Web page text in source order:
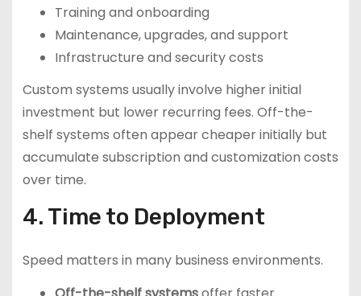
Training and onboarding
Maintenance, upgrades, and support
Infrastructure and security costs
Custom systems usually involve higher initial
investment but lower recurring fees. Off-the-
shelf systems often appear cheaper initially but
accumulate subscription and customization costs
over time.
4. Time to Deployment
Speed matters in many business environments.